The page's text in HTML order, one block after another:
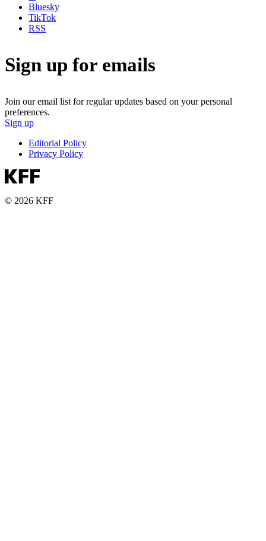
Bluesky
TikTok
RSS
Sign up for emails
Join our email list for regular updates based on your personal
preferences.
Sign up
Editorial Policy
Privacy Policy
© 2026 KFF